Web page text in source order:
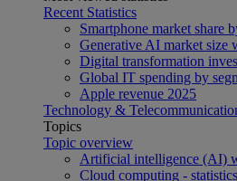
Recent Statistics
Smartphone market share
Generative AI market size
Digital transformation
Global IT spending by
Apple revenue 2025
Technology &
Topics
Topic overview
Artificial intelligence (AI)
Cloud computing -